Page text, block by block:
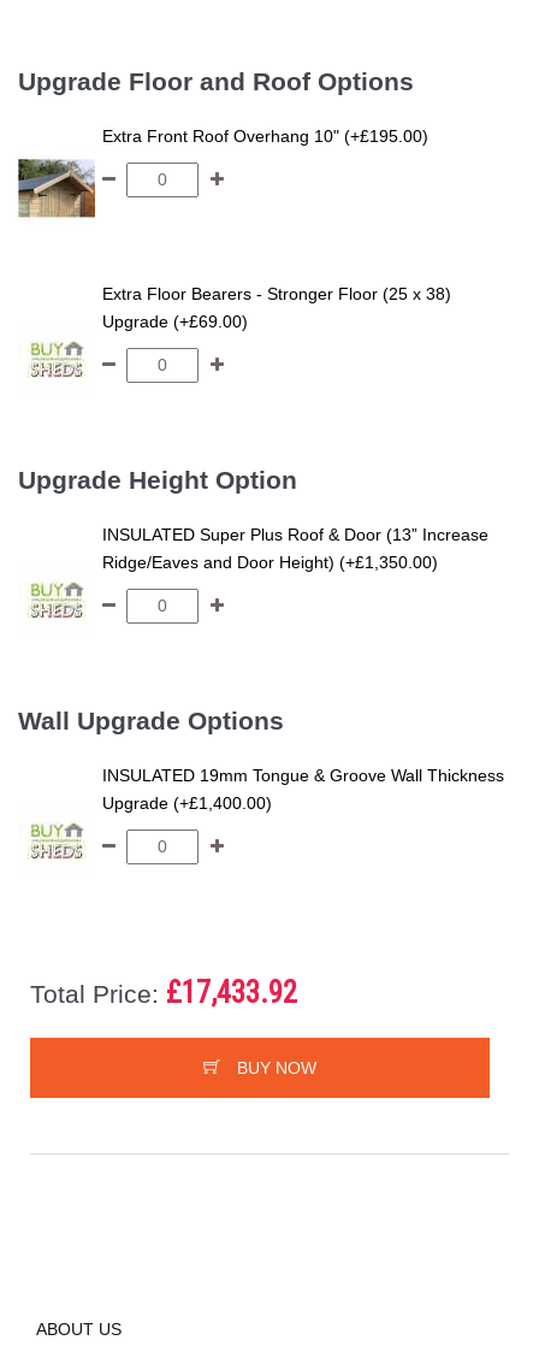
Upgrade Floor and Roof Options
Extra Front Roof Overhang 10" (+£195.00)
Extra Floor Bearers - Stronger Floor (25 x 38)
Upgrade (+£69.00)
Upgrade Height Option
INSULATED Super Plus Roof & Door (13” Increase
Ridge/Eaves and Door Height) (+£1,350.00)
Wall Upgrade Options
INSULATED 19mm Tongue & Groove Wall Thickness
Upgrade (+£1,400.00)
Total Price: £17,433.92
BUY NOW
ABOUT US